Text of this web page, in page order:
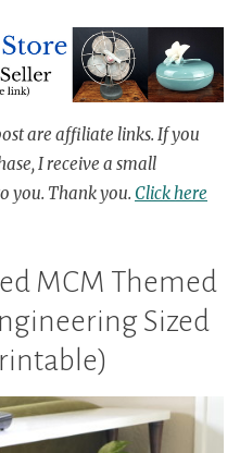
are affiliate links. If you
I receive a small
you. Thank you. Click here
MCM Themed
Sized